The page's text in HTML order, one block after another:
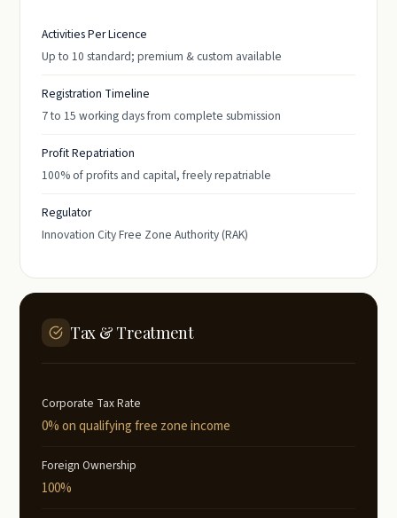
Activities Per Licence
Up to 10 standard; premium & custom available
Registration Timeline
7 to 15 working days from complete submission
Profit Repatriation
100% of profits and capital, freely repatriable
Regulator
Innovation City Free Zone Authority (RAK)
Tax & Treatment
Corporate Tax Rate
0% on qualifying free zone income
Foreign Ownership
100%